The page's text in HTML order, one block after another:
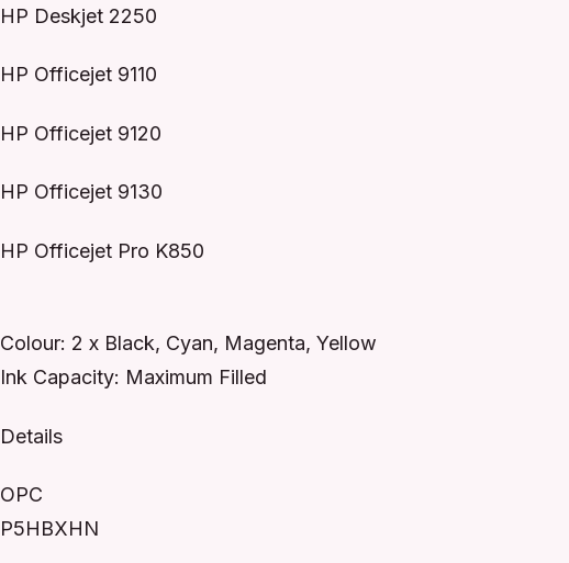
HP Deskjet 2250
HP Officejet 9110
HP Officejet 9120
HP Officejet 9130
HP Officejet Pro K850
Colour: 2 x Black, Cyan, Magenta, Yellow
Ink Capacity: Maximum Filled
Details
OPC
P5HBXHN